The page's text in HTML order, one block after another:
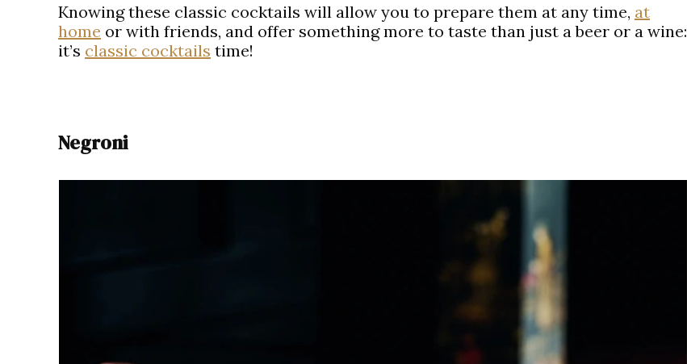
Knowing these classic cocktails will allow you to prepare them at any time, at
home or with friends, and offer something more to taste than just a beer or a wine:
it’s classic cocktails time!
Negroni